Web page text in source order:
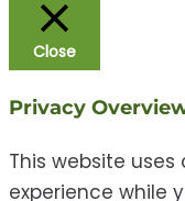
Close
Privacy
This website
experience while